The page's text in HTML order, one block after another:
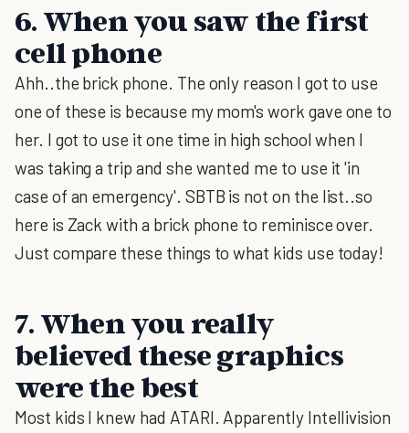
6. When you saw the first
cell phone
Ahh..the brick phone. The only reason I got to use
one of these is because my mom's work gave one to
her. I got to use it one time in high school when I
was taking a trip and she wanted me to use it 'in
case of an emergency'. SBTB is not on the list..so
here is Zack with a brick phone to reminisce over.
Just compare these things to what kids use today!
7. When you really
believed these graphics
were the best
Most kids I knew had ATARI. Apparently Intellivision